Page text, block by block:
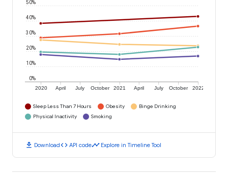
2020 April July October 2021 April July October 2022
0%
10%
20%
30%
40%
50%
Sleep Less Than 7 Hours Obesity
Binge Drinking
Physical Inactivity
Smoking
download Downloadcode API codetimeline Explore in Timeline Tool